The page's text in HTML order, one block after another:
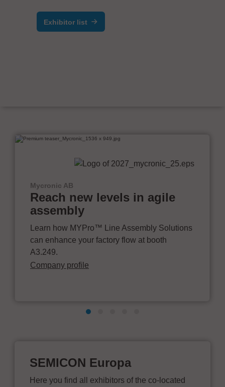
Exhibitor list
Mycronic AB
Reach new levels in agile
assembly
Learn how MYPro™ Line Assembly Solutions
can enhance your factory flow at booth
A3.249.
Company profile
SEMICON Europa
Here you find all exhibitors of the co-located